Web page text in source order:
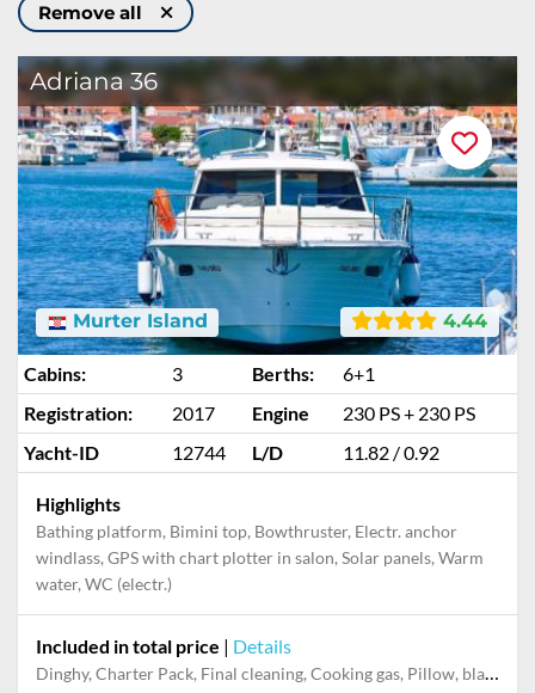
Remove all
Adriana 36
4.44
Murter Island
Cabins: 3 Berths:
6+1
Registration:
2017 Engine
230 PS + 230 PS
Yacht-ID
12744 L/D 11.82 / 0.92
Highlights
Bathing platform, Bimini top, Bowthruster, Electr. anchor
windlass, GPS with chart plotter in salon, Solar panels, Warm
water, WC (electr.)
Included in total price | Details
Dinghy, Charter Pack, Final cleaning, Cooking gas, Pillow, blanket, sheets, duvet cover, Mooring in home marina during the whole charter, Permit / Transitlog, WiFi internet on board